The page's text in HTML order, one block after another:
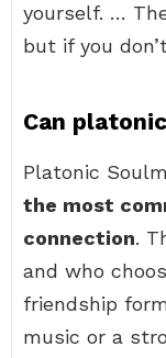
yourself. …
but if you
Can
Platonic
the most
connection.
and who
friendship
music or a